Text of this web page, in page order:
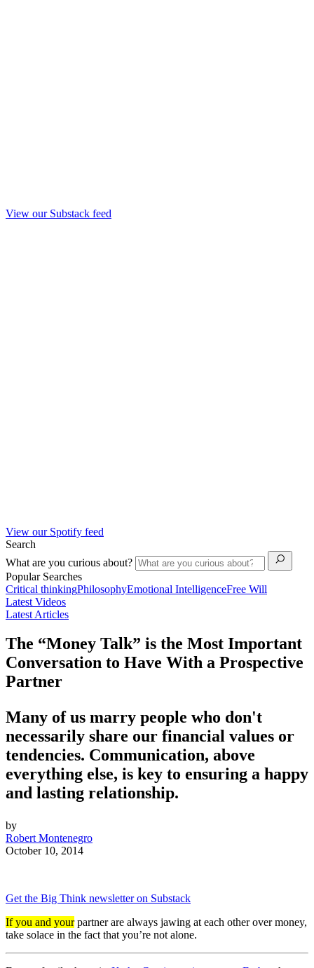
View our Substack feed
View our Spotify feed
Search
What are you curious about?
Popular Searches
Critical thinkingPhilosophyEmotional IntelligenceFree Will
Latest Videos
Latest Articles
The “Money Talk” is the Most Important
Conversation to Have With a Prospective
Partner
Many of us marry people who don't
necessarily share our financial values or
tendencies. Communication, above
everything else, is key to ensuring a happy
and lasting relationship.
by
Robert Montenegro
October 10, 2014
Get the Big Think newsletter on Substack
If you and yourpartner are always jawing at each other over money,
take solace in the fact that you’re not alone.